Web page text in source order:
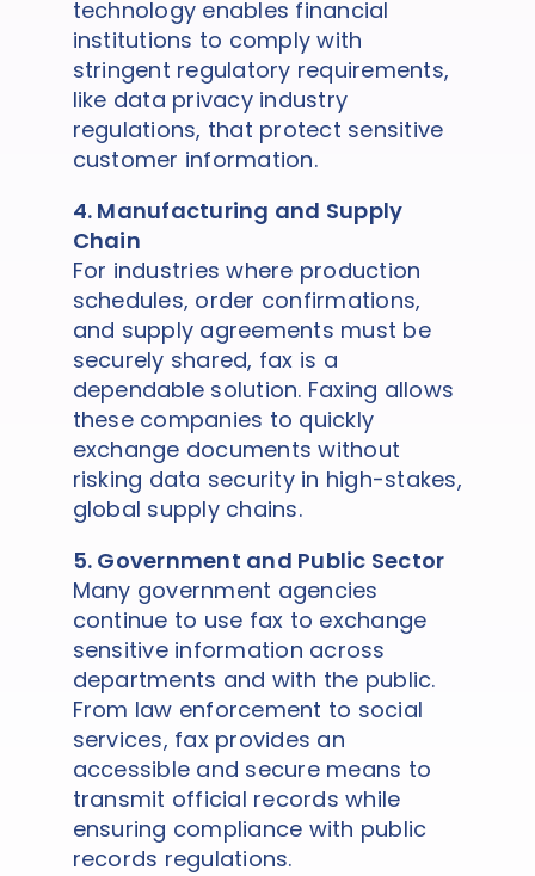
technology enables financial
institutions to comply with
stringent regulatory requirements,
like data privacy industry
regulations, that protect sensitive
customer information.
4. Manufacturing and Supply
Chain
For industries where production
schedules, order confirmations,
and supply agreements must be
securely shared, fax is a
dependable solution. Faxing allows
these companies to quickly
exchange documents without
risking data security in high-stakes,
global supply chains.
5. Government and Public Sector
Many government agencies
continue to use fax to exchange
sensitive information across
departments and with the public.
From law enforcement to social
services, fax provides an
accessible and secure means to
transmit official records while
ensuring compliance with public
records regulations.